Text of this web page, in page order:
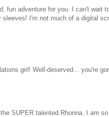
fun adventure for you. I can't wait
I'm not much of a digital
girl! Well-deserved... you're
SUPER talented Rhonna. I am